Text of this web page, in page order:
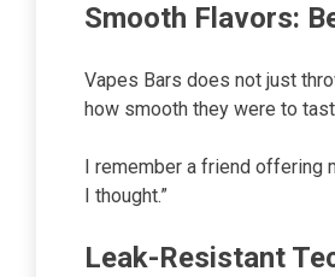
Smooth Flavors:
Vapes Bars does not just
how smooth they were to
I remember a friend offering
I thought.”
Leak-Resistant